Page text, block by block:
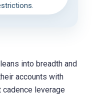
into breadth and
accounts with
leverage